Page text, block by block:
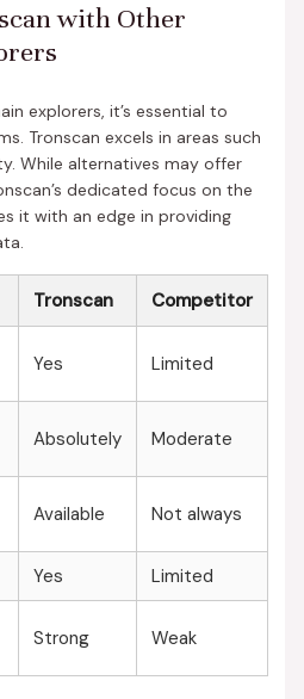
with Other
explorers, it’s essential to
Tronscan excels in areas such
While alternatives may offer
dedicated focus on the
it with an edge in providing
Tronscan Competitor
Yes Limited
Absolutely Moderate
Available Not always
Yes Limited
Strong Weak